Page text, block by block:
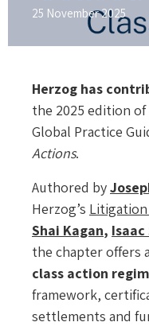
25 November 2025
Herzog has
the 2025 edition
Global Practice
Actions.
Authored by
Herzog’s
Shai Kagan,
the chapter offers
class action
framework,
settlements and